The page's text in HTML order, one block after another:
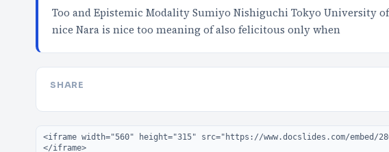
Too and Epistemic Modality Sumiyo Nishiguchi Tokyo University
nice Nara is nice too meaning of also felicitous only when
SHARE
Embed code